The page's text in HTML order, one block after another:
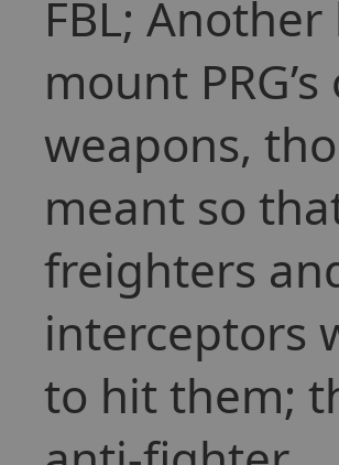
FBL;
mount
weapons,
meant so
freighters
interceptors
to hit them;